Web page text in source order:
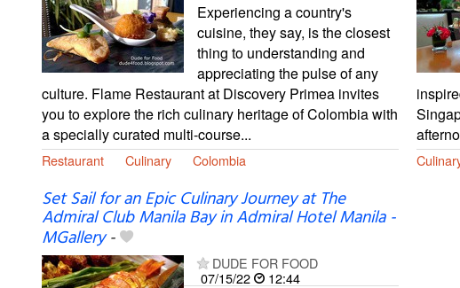
Experiencing a country's
cuisine, they say, is the closest
thing to understanding and
appreciating the pulse of any
culture. Flame Restaurant at Discovery Primea invites
you to explore the rich culinary heritage of Colombia with
a specially curated multi-course...
Restaurant Culinary Colombia
Set Sail for an Epic Culinary Journey at The
Admiral Club Manila Bay in Admiral Hotel Manila -
MGallery-
DUDE FOR FOOD
07/15/22
12:44